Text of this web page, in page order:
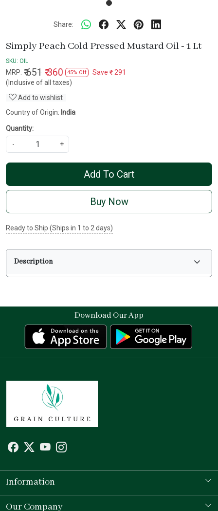
Share:
Simply Peach Cold Pressed Mustard Oil - 1 Lt
SKU: OIL
MRP: ₹ 651 ₹ 360 45% Off Save ₹ 291
(Inclusive of all taxes)
Add to wishlist
Country of Origin: India
Quantity:
-
+
Add To Cart
Buy Now
Ready to Ship (Ships in 1 to 2 days)
Description
Download Our App
Information
Our Story
Our Company